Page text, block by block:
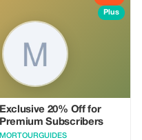
experiences, DMZ tours, and
Plus
Exclusive 20% Off for
Premium Subscribers
MORTOURGUIDES